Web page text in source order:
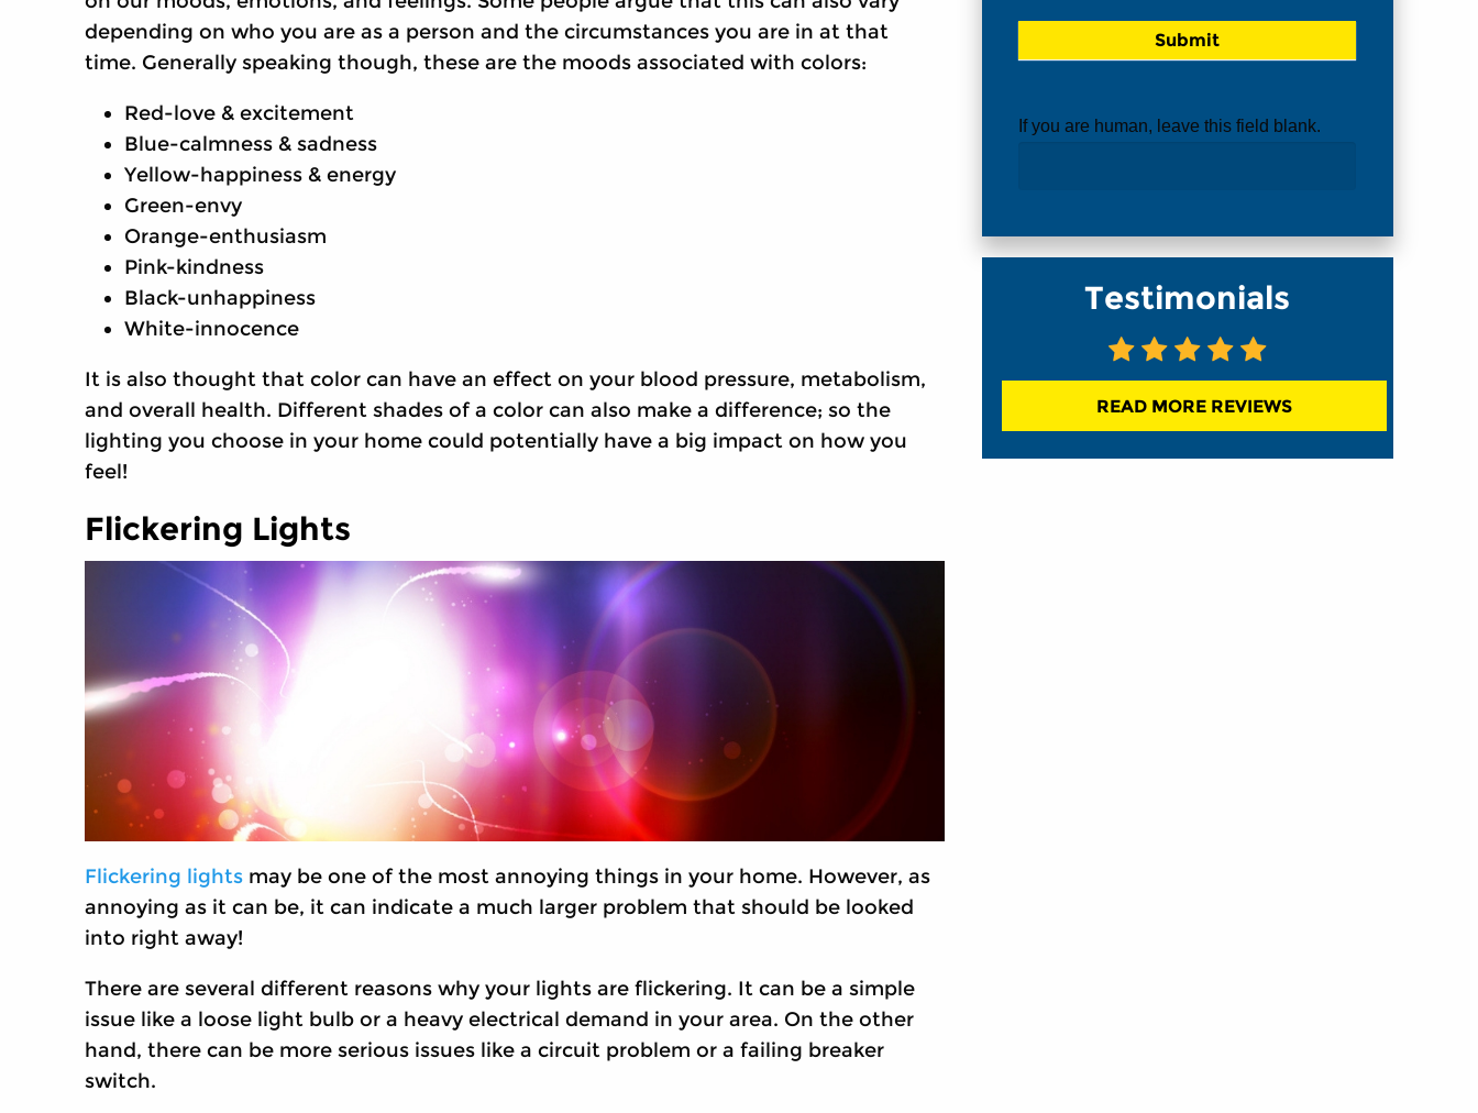
depending on who you are as a person and the circumstances you are in at that
time. Generally speaking though, these are the moods associated with colors:
Red-love & excitement
Blue-calmness & sadness
Yellow-happiness & energy
Green-envy
Orange-enthusiasm
Pink-kindness
Black-unhappiness
White-innocence
It is also thought that color can have an effect on your blood pressure, metabolism,
and overall health. Different shades of a color can also make a difference; so the
lighting you choose in your home could potentially have a big impact on how you
feel!
Flickering Lights
Flickering lights may be one of the most annoying things in your home. However, as
annoying as it can be, it can indicate a much larger problem that should be looked
into right away!
There are several different reasons why your lights are flickering. It can be a simple
issue like a loose light bulb or a heavy electrical demand in your area. On the other
hand, there can be more serious issues like a circuit problem or a failing breaker
switch.
If you are human, leave this field blank.
Testimonials
READ MORE REVIEWS